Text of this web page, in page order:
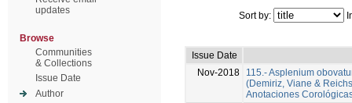
updates
Browse
Communities
& Collections
Issue Date
Author
Sort by:
Issue Date
Nov-2018
115.- Asplenium
(Demiriz, Viane &
Anotaciones